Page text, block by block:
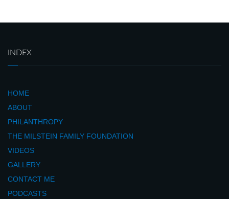
INDEX
HOME
ABOUT
PHILANTHROPY
THE MILSTEIN FAMILY FOUNDATION
VIDEOS
GALLERY
CONTACT ME
PODCASTS